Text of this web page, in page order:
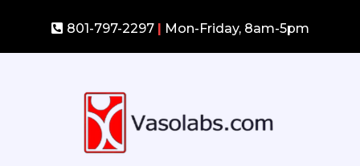
801-797-2297 | Mon-Friday, 8am-5pm